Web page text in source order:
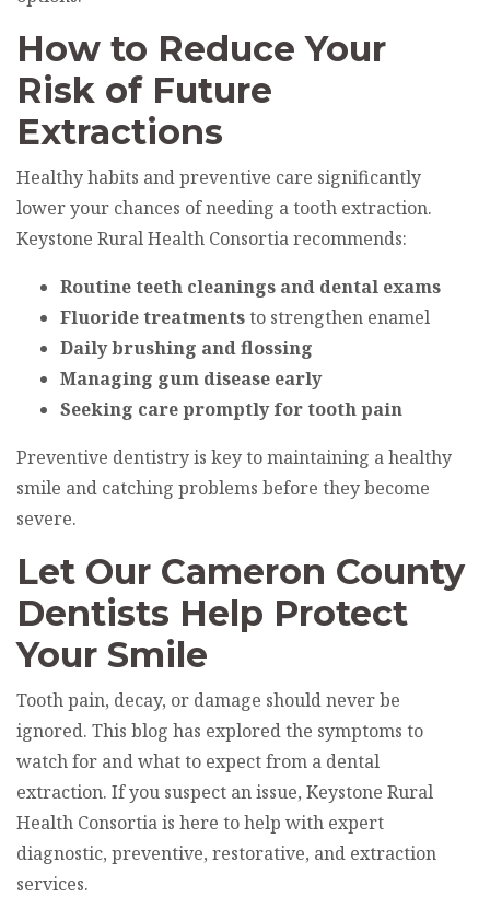
How to Reduce Your
Risk of Future
Extractions
Healthy habits and preventive care significantly
lower your chances of needing a tooth extraction.
Keystone Rural Health Consortia recommends:
Routine teeth cleanings and dental exams
Fluoride treatmentsto strengthen enamel
Daily brushing and flossing
Managing gum disease early
Seeking care promptly for tooth pain
Preventive dentistry is key to maintaining a healthy
smile and catching problems before they become
severe.
Let Our Cameron County
Dentists Help Protect
Your Smile
Tooth pain, decay, or damage should never be
ignored. This blog has explored the symptoms to
watch for and what to expect from a dental
extraction. If you suspect an issue, Keystone Rural
Health Consortia is here to help with expert
diagnostic, preventive, restorative, and extraction
services.